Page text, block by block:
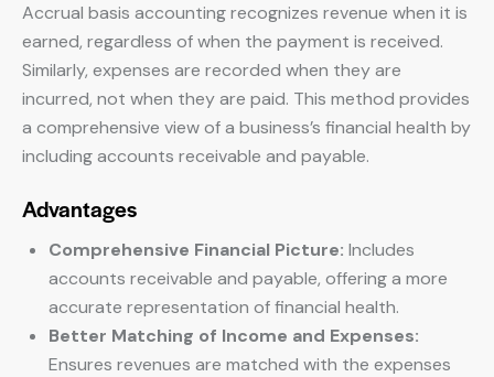
Accrual basis accounting recognizes revenue when it is
earned, regardless of when the payment is received.
Similarly, expenses are recorded when they are
incurred, not when they are paid. This method provides
a comprehensive view of a business’s financial health by
including accounts receivable and payable.
Advantages
Comprehensive Financial Picture: Includes
accounts receivable and payable, offering a more
accurate representation of financial health.
Better Matching of Income and Expenses:
Ensures revenues are matched with the expenses